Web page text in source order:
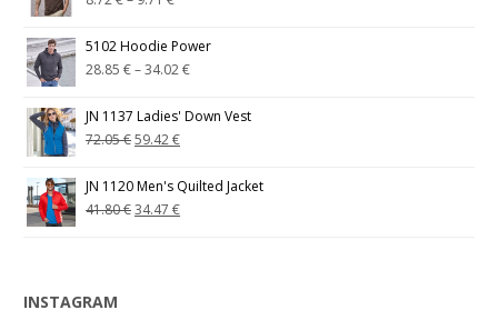
5102 Hoodie Power
28.85€–34.02€
JN 1137 Ladies' Down Vest
72.05€59.42€
JN 1120 Men's Quilted Jacket
41.80€34.47€
INSTAGRAM